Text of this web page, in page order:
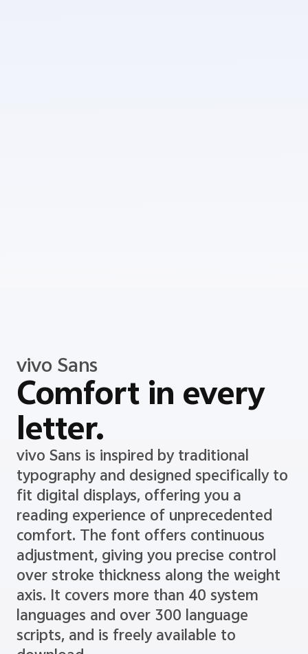
vivo Sans
Comfort in every
letter.
vivo Sans is inspired by traditional
typography and designed specifically to
fit digital displays, offering you a
reading experience of unprecedented
comfort. The font offers continuous
adjustment, giving you precise control
over stroke thickness along the weight
axis. It covers more than 40 system
languages and over 300 language